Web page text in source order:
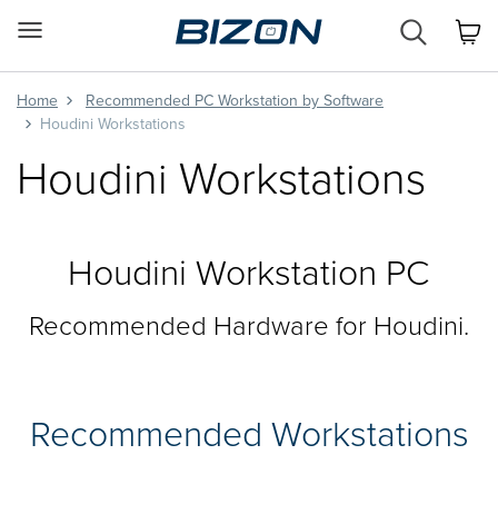
&
GPU
HPC
Engineering
Home
Recommended PC Workstation by Software
Houdini Workstations
Houdini Workstations
Houdini Workstation PC
Recommended Hardware for Houdini.
Recommended Workstations